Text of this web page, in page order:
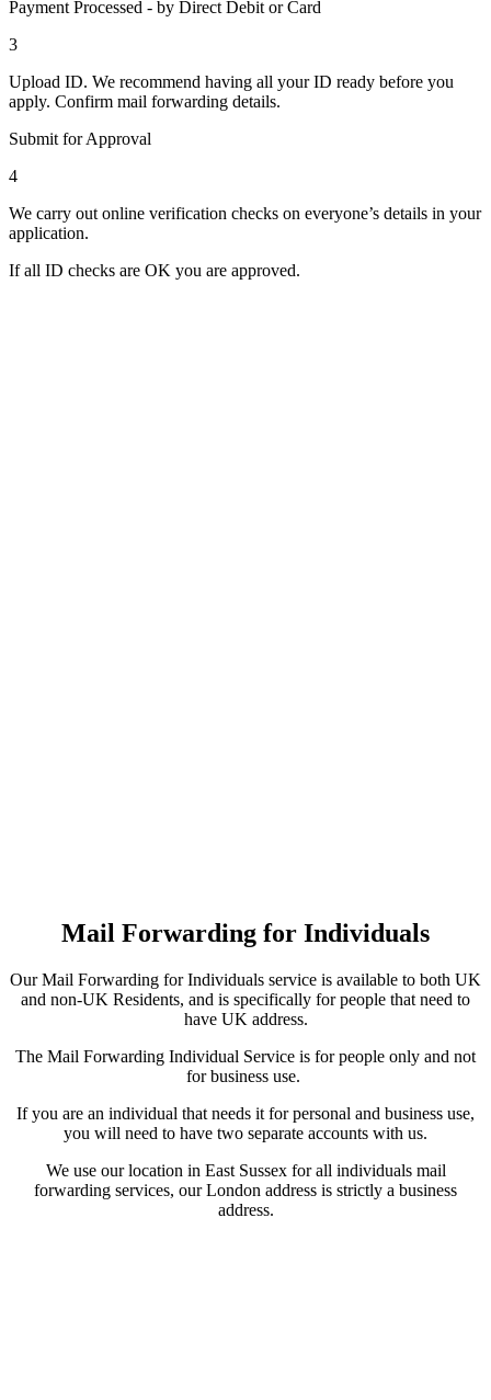
Payment Processed - by Direct Debit or Card
3
Upload ID. We recommend having all your ID ready before you
apply. Confirm mail forwarding details.
Submit for Approval
4
We carry out online verification checks on everyone’s details in your
application.
If all ID checks are OK you are approved.
Mail Forwarding for Individuals
Our Mail Forwarding for Individuals service is available to both UK
and non-UK Residents, and is specifically for people that need to
have UK address.
The Mail Forwarding Individual Service is for people only and not
for business use.
If you are an individual that needs it for personal and business use,
you will need to have two separate accounts with us.
We use our location in East Sussex for all individuals mail
forwarding services, our London address is strictly a business
address.